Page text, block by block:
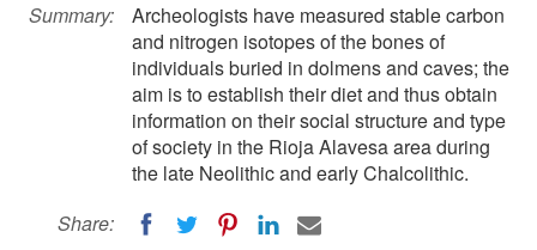
Summary:
Archeologists have measured stable carbon
and nitrogen isotopes of the bones of
individuals buried in dolmens and caves; the
aim is to establish their diet and thus obtain
information on their social structure and type
of society in the Rioja Alavesa area during
the late Neolithic and early Chalcolithic.
Share: